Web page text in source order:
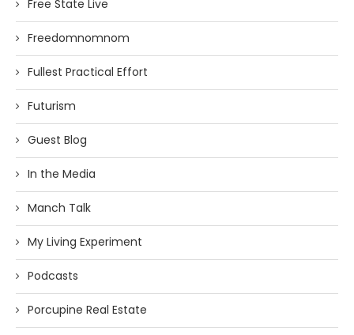
Free State Live
Freedomnomnom
Fullest Practical Effort
Futurism
Guest Blog
In the Media
Manch Talk
My Living Experiment
Podcasts
Porcupine Real Estate